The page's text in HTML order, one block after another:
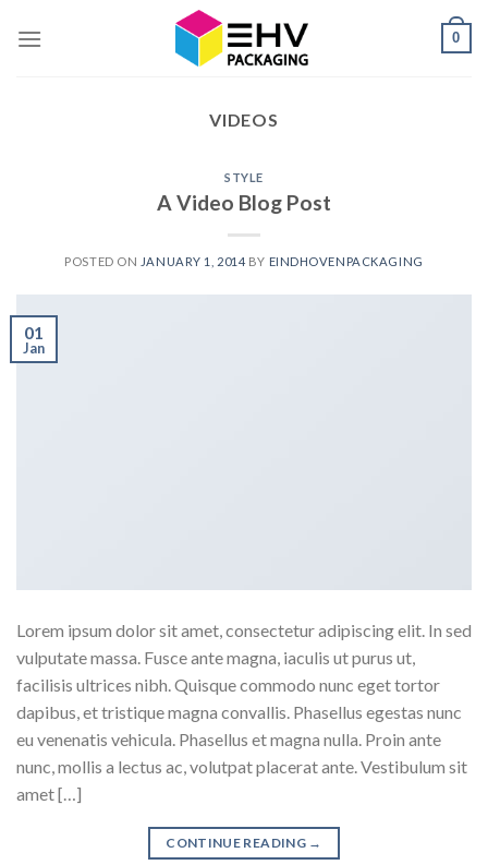
0
VIDEOS
STYLE
A Video Blog Post
POSTED ON JANUARY 1, 2014 BY EINDHOVENPACKAGING
01
Jan
Lorem ipsum dolor sit amet, consectetur adipiscing elit. In sed
vulputate massa. Fusce ante magna, iaculis ut purus ut,
facilisis ultrices nibh. Quisque commodo nunc eget tortor
dapibus, et tristique magna convallis. Phasellus egestas nunc
eu venenatis vehicula. Phasellus et magna nulla. Proin ante
nunc, mollis a lectus ac, volutpat placerat ante. Vestibulum sit
amet […]
CONTINUE READING →